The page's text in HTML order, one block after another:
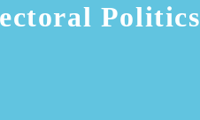
Politics